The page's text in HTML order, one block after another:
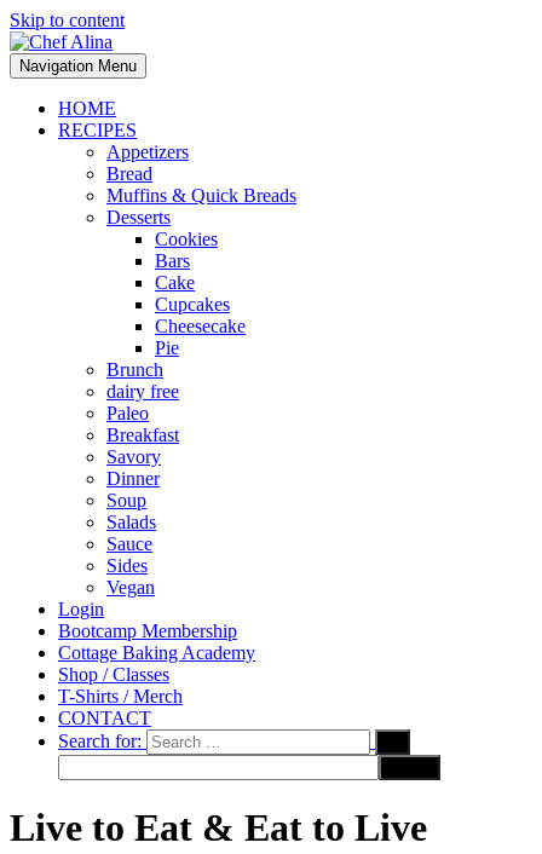
Skip to content
Navigation Menu
HOME
RECIPES
Appetizers
Bread
Muffins & Quick Breads
Desserts
Cookies
Bars
Cake
Cupcakes
Cheesecake
Pie
Brunch
dairy free
Paleo
Breakfast
Savory
Dinner
Soup
Salads
Sauce
Sides
Vegan
Login
Bootcamp Membership
Cottage Baking Academy
Shop / Classes
T-Shirts / Merch
CONTACT
Search for:
Live to Eat & Eat to Live